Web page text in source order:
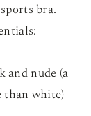
bra.
and nude (a
than white)